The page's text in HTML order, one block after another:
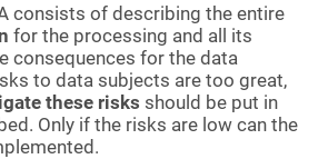
consists of describing the entire
for the processing and all its
consequences for the data
to data subjects are too great,
these risks should be put in
Only if the risks are low can the